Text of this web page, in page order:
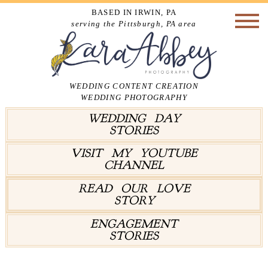
BASED IN IRWIN, PA
serving the Pittsburgh, PA area
WEDDING CONTENT CREATION
WEDDING PHOTOGRAPHY
WEDDING DAY
STORIES
VISIT MY YOUTUBE
CHANNEL
READ OUR LOVE
STORY
ENGAGEMENT
STORIES